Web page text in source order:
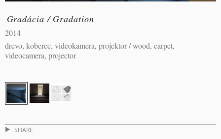
Gradácia / Gradation
2014
drevo, koberec, videokamera, projektor / wood, carpet,
videocamera, projector
SHARE